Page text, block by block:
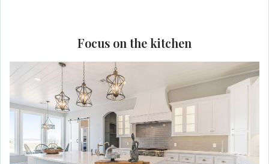
Focus on the kitchen